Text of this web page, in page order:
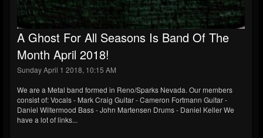
A Ghost For All Seasons Is Band Of The
Month April 2018!
Sunday April 1 2018, 10:15 AM
We are a Metal band formed in Reno/Sparks Nevada. Our members
consist of: Vocals - Mark Craig Guitar - Cameron Fortmann Guitar -
Daniel Wiltermood Bass - John Martensen Drums - Daniel Keller We
have a lot of links...